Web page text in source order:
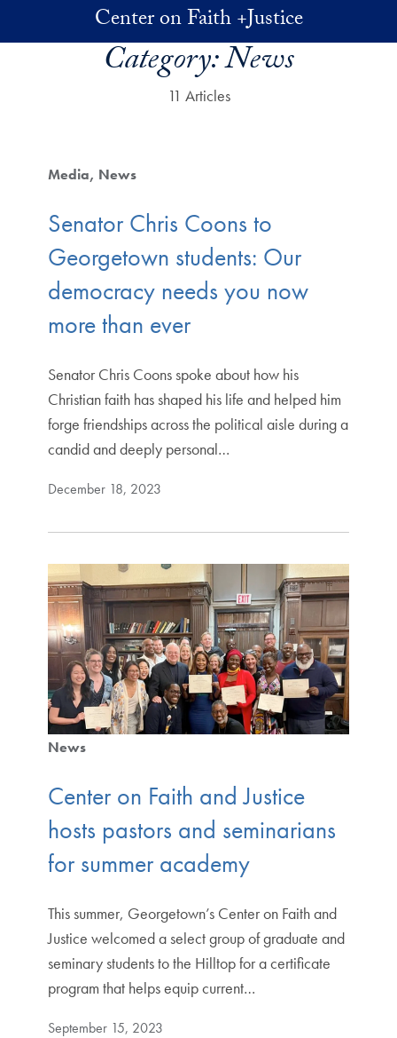
Skip to main contentCenter on Faith +Justice
Category:News
11 Articles
Media News
Senator Chris Coons to
Georgetown students: Our
democracy needs you now
more than ever
Senator Chris Coons spoke about how his
Christian faith has shaped his life and helped him
forge friendships across the political aisle during a
candid and deeply personal…
December 18, 2023
News
Center on Faith and Justice
hosts pastors and seminarians
for summer academy
This summer, Georgetown’s Center on Faith and
Justice welcomed a select group of graduate and
seminary students to the Hilltop for a certificate
program that helps equip current…
September 15, 2023